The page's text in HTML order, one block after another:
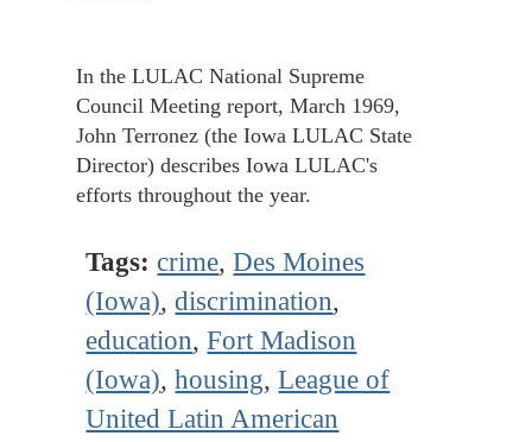
In the LULAC National Supreme
Council Meeting report, March 1969,
John Terronez (the Iowa LULAC State
Director) describes Iowa LULAC's
efforts throughout the year.
Tags: crime,Des Moines
(Iowa),discrimination,
education,Fort Madison
(Iowa),housing,League of
United Latin American